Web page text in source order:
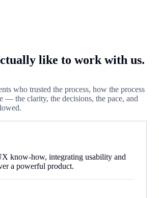
like to work with us.
who trusted the process, how the process
— the clarity, the decisions, the pace, and
know-how, integrating usability and
a powerful product.